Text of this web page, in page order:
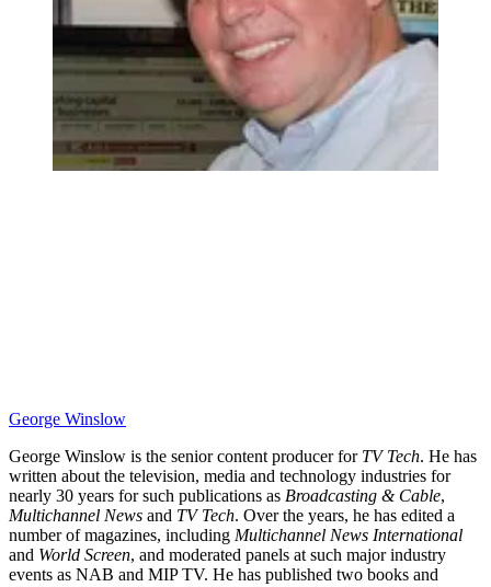
George Winslow
George Winslow is the senior content producer for TV Tech. He has
written about the television, media and technology industries for
nearly 30 years for such publications as Broadcasting & Cable,
Multichannel News and TV Tech. Over the years, he has edited a
number of magazines, including Multichannel News International
and World Screen, and moderated panels at such major industry
events as NAB and MIP TV. He has published two books and